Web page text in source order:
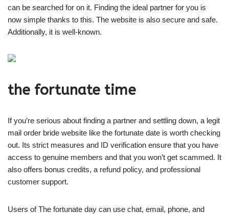
can be searched for on it. Finding the ideal partner for you is
now simple thanks to this. The website is also secure and safe.
Additionally, it is well-known.
the fortunate time
If you’re serious about finding a partner and settling down, a legit
mail order bride website like the fortunate date is worth checking
out. Its strict measures and ID verification ensure that you have
access to genuine members and that you won’t get scammed. It
also offers bonus credits, a refund policy, and professional
customer support.
Users of The fortunate day can use chat, email, phone, and